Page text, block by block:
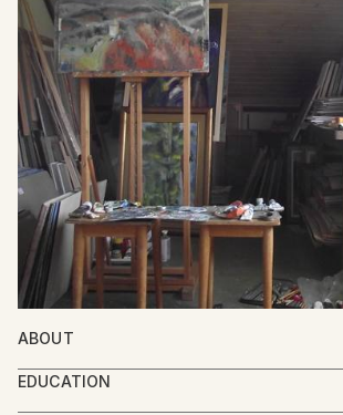
ABOUT
Mato Gereci was born 1957 in
graduated from the Academy of Fine
EDUCATION
1977.-1981.Academy of Fine Arts